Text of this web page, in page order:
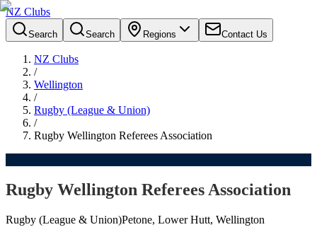
NZ Clubs
Search Search Regions Contact Us
NZ Clubs
/
Wellington
/
Rugby (League & Union)
/
Rugby Wellington Referees Association
Rugby Wellington Referees Association
Rugby (League & Union)Petone, Lower Hutt, Wellington